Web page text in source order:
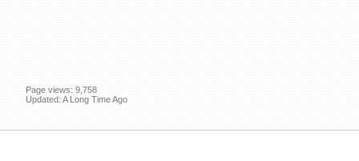
Page views: 9,758
Updated: A Long Time Ago